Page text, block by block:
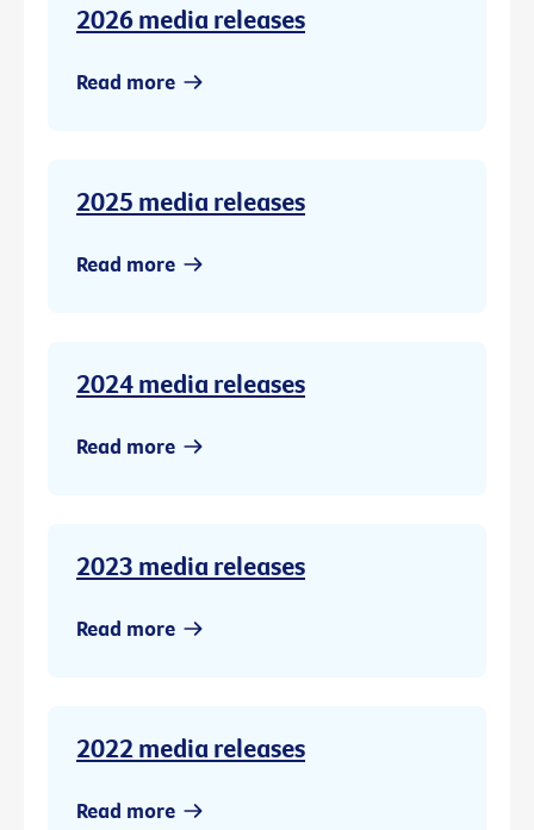
2026 media releases
Read more
2025 media releases
Read more
2024 media releases
Read more
2023 media releases
Read more
2022 media releases
Read more